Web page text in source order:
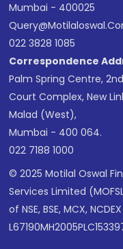
Mumbai - 400025
022 3828 1085
Correspondence
Palm Spring Centre,
Court Complex, New
Malad (West),
Mumbai - 400 064.
022 7188 1000
© 2025 Motilal Oswal
Services Limited
of NSE, BSE, MCX,